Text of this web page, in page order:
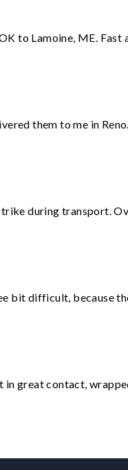
to Lamoine, ME. Fast
them to me in
during transport.
bit difficult, because
great contact,